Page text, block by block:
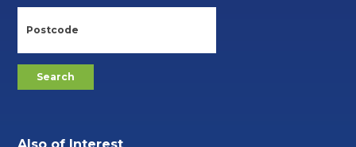
Also of Interest